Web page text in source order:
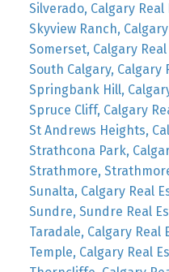
Silverado, Calgary Real
Skyview Ranch,
Somerset, Calgary
South Calgary, Calgary
Springbank Hill,
Spruce Cliff, Calgary
St Andrews Heights,
Strathcona Park,
Strathmore,
Sunalta, Calgary Real
Sundre, Sundre Real
Taradale, Calgary Real
Temple, Calgary Real